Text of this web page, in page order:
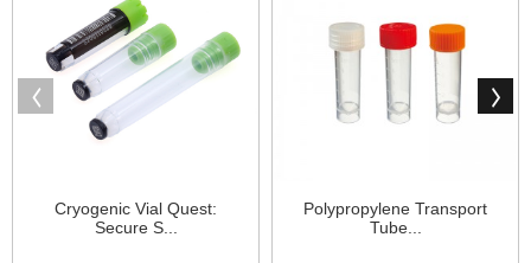
Cryogenic Vial Quest:
Secure S...
Polypropylene Transport
Tube...